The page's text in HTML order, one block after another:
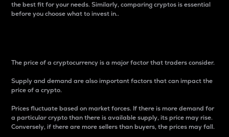
the best fit for your needs. Similarly, comparing cryptos is essential
before you choose what to invest in..
The price of a cryptocurrency is a major factor that traders consider.
Supply and demand are also important factors that can impact the
price of a crypto.
Prices fluctuate based on market forces. If there is more demand for
a particular crypto than there is available supply, its price may rise.
Conversely, if there are more sellers than buyers, the prices may fall.